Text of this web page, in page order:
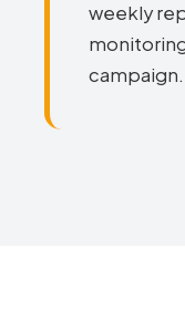
weekly
campaign.